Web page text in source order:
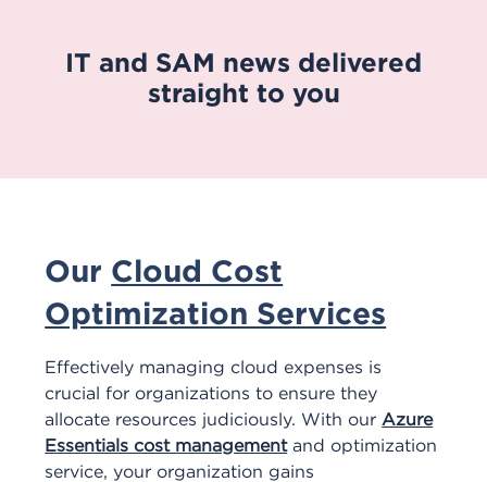
IT and SAM news delivered
straight to you
Our Cloud Cost
Optimization Services
Effectively managing cloud expenses is
crucial for organizations to ensure they
allocate resources judiciously. With our Azure
Essentials cost managementand optimization
service, your organization gains